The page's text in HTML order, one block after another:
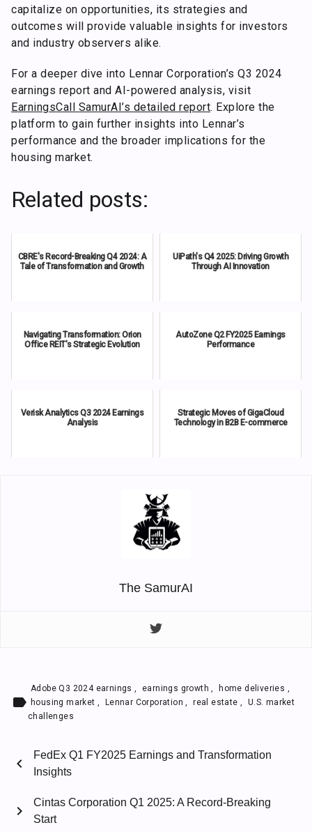
capitalize on opportunities, its strategies and
outcomes will provide valuable insights for investors
and industry observers alike.
For a deeper dive into Lennar Corporation’s Q3 2024
earnings report and AI-powered analysis, visit
EarningsCall SamurAI’s detailed report. Explore the
platform to gain further insights into Lennar’s
performance and the broader implications for the
housing market.
Related posts:
CBRE's Record-Breaking Q4 2024: A
Tale of Transformation and Growth
UiPath's Q4 2025: Driving Growth
Through AI Innovation
Navigating Transformation: Orion
Office REIT's Strategic Evolution
AutoZone Q2 FY2025 Earnings
Performance
Verisk Analytics Q3 2024 Earnings
Analysis
Strategic Moves of GigaCloud
Technology in B2B E-commerce
The SamurAI
label
Adobe Q3 2024 earnings, earnings growth, home deliveries ,
housing market, Lennar Corporation, real estate,
U.S. market
challenges
chevron_left
FedEx Q1 FY2025 Earnings and Transformation
Insights
Cintas Corporation Q1 2025: A Record-Breaking
Start
chevron_right